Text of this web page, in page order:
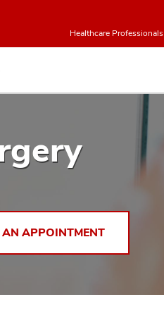
Healthcare Professionals
AN APPOINTMENT